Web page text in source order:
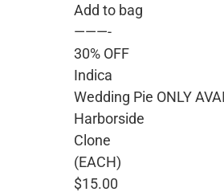
Add to bag
———-
30% OFF
Indica
Wedding Pie ONLY
Harborside
Clone
(EACH)
$15.00